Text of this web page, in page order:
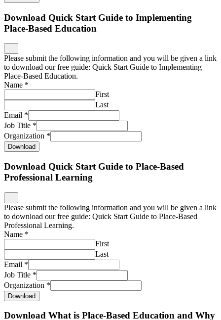
Download Quick Start Guide to Implementing
Place-Based Education
Please submit the following information and you will be given a link
to download our free guide: Quick Start Guide to Implementing
Place-Based Education.
Name *
First
Last
Email *
Job Title *
Organization *
Download
Download Quick Start Guide to Place-Based
Professional Learning
Please submit the following information and you will be given a link
to download our free guide: Quick Start Guide to Place-Based
Professional Learning.
Name *
First
Last
Email *
Job Title *
Organization *
Download
Download What is Place-Based Education and Why